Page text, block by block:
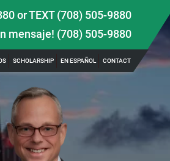
orTEXT (708) 505-9880
mensaje! (708) 505-9880
SCHOLARSHIP EN ESPAÑOL CONTACT